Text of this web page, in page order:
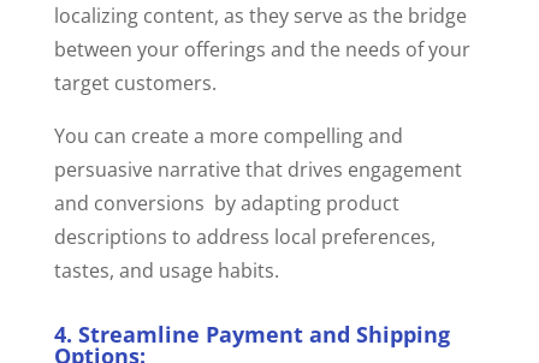
localizing content, as they serve as the bridge
between your offerings and the needs of your
target customers.
You can create a more compelling and
persuasive narrative that drives engagement
and conversions by adapting product
descriptions to address local preferences,
tastes, and usage habits.
4. Streamline Payment and Shipping
Options: